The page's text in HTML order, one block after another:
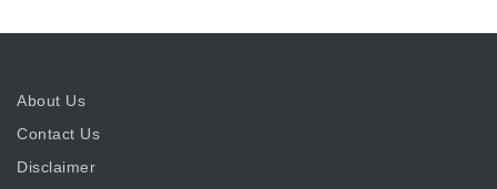
About Us
Contact Us
Disclaimer